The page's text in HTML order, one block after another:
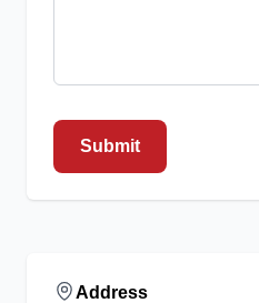
Submit
Address